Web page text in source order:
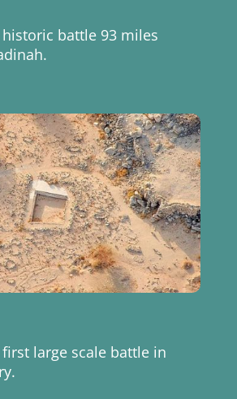
battle 93 miles
large scale battle in